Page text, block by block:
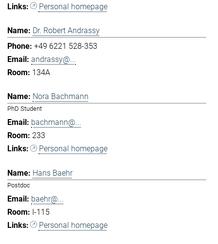
Personal homepage
Dr. Robert Andrassy
+49 6221 528-353
andrassy@...
134A
Nora Bachmann
PhD Student
bachmann@...
233
Personal homepage
Hans Baehr
Postdoc
baehr@...
I-115
Personal homepage